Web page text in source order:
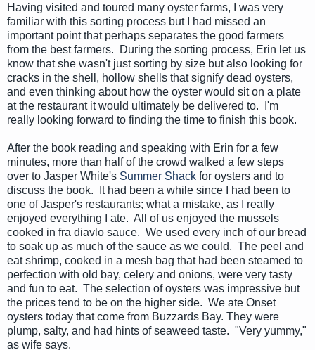
Having visited and toured many oyster farms, I was very
familiar with this sorting process but I had missed an
important point that perhaps separates the good farmers
from the best farmers. During the sorting process, Erin let us
know that she wasn't just sorting by size but also looking for
cracks in the shell, hollow shells that signify dead oysters,
and even thinking about how the oyster would sit on a plate
at the restaurant it would ultimately be delivered to. I'm
really looking forward to finding the time to finish this book.
After the book reading and speaking with Erin for a few
minutes, more than half of the crowd walked a few steps
over to Jasper White's Summer Shack for oysters and to
discuss the book. It had been a while since I had been to
one of Jasper's restaurants; what a mistake, as I really
enjoyed everything I ate. All of us enjoyed the mussels
cooked in fra diavlo sauce. We used every inch of our bread
to soak up as much of the sauce as we could. The peel and
eat shrimp, cooked in a mesh bag that had been steamed to
perfection with old bay, celery and onions, were very tasty
and fun to eat. The selection of oysters was impressive but
the prices tend to be on the higher side. We ate Onset
oysters today that come from Buzzards Bay. They were
plump, salty, and had hints of seaweed taste. "Very yummy,"
as wife says.